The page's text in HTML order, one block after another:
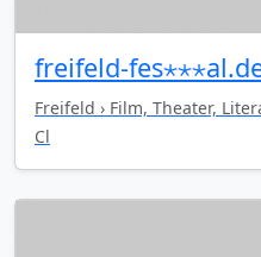
freifeld-
Freifeld › Film, Theater,
Cl